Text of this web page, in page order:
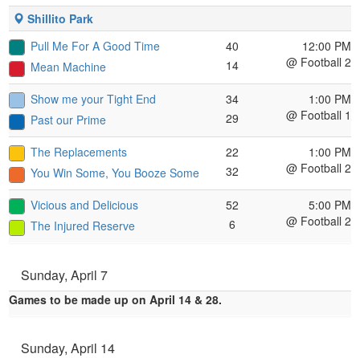
Shillito Park
Pull Me For A Good Time
Mean Machine
40
14
12:00 PM
@ Football 2
Show me your Tight End
Past our Prime
34
29
1:00 PM
@ Football 1
The Replacements
You Win Some, You Booze Some
22
32
1:00 PM
@ Football 2
Vicious and Delicious
The Injured Reserve
52
6
5:00 PM
@ Football 2
Sunday, April 7
Games to be made up on April 14 & 28.
Sunday, April 14